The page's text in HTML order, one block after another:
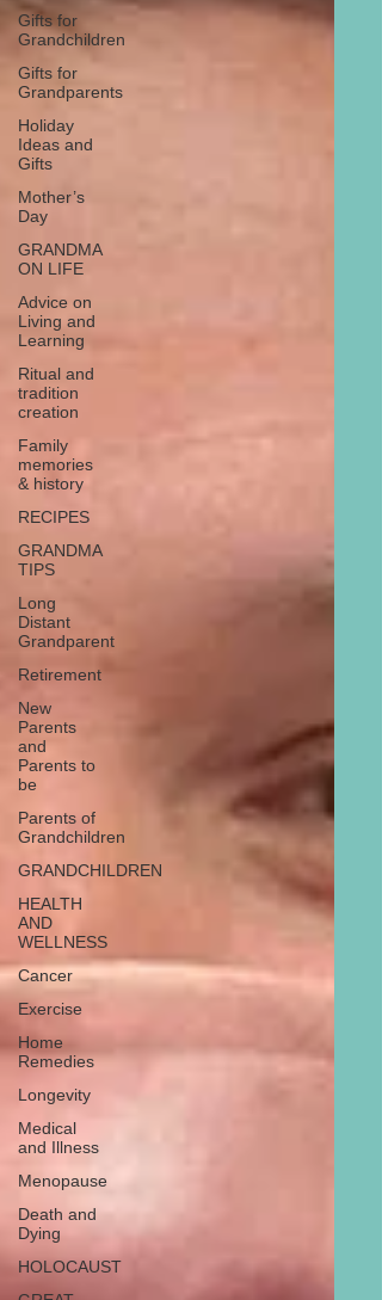
Gifts for
Grandchildren
Gifts for
Grandparents
Holiday
Ideas and
Gifts
Mother’s
Day
GRANDMA
ON LIFE
Advice on
Living and
Learning
Ritual and
tradition
creation
Family
memories
& history
RECIPES
GRANDMA
TIPS
Long
Distant
Grandparent
Retirement
New
Parents
and
Parents to
be
Parents of
Grandchildren
GRANDCHILDREN
HEALTH
AND
WELLNESS
Cancer
Exercise
Home
Remedies
Longevity
Medical
and Illness
Menopause
Death and
Dying
HOLOCAUST